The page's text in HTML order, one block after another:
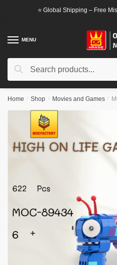
⭐ Global Shipping – Free
MENU
Search
Search
Home / Shop / Movies and Games /